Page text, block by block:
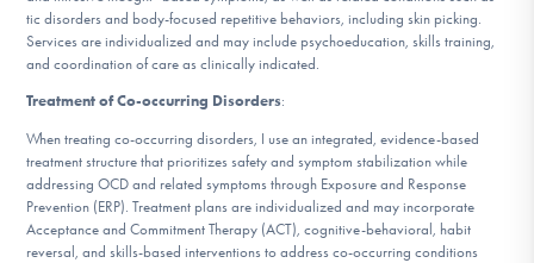
Learn More
Get Involved
tic disorders and body-focused repetitive behaviors, including skin picking.
Services are individualized and may include psychoeducation, skills training,
and coordination of care as clinically indicated.
Treatment of Co-occurring Disorders:
When treating co-occurring disorders, I use an integrated, evidence-based
treatment structure that prioritizes safety and symptom stabilization while
addressing OCD and related symptoms through Exposure and Response
Prevention (ERP). Treatment plans are individualized and may incorporate
Acceptance and Commitment Therapy (ACT), cognitive-behavioral, habit
reversal, and skills-based interventions to address co-occurring conditions